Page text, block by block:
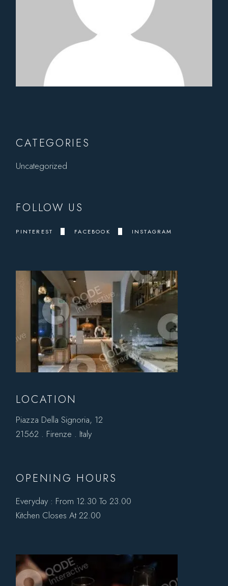
CATEGORIES
Uncategorized
FOLLOW US
PINTEREST FACEBOOK INSTAGRAM
LOCATION
Piazza Della Signoria, 12
21562 . Firenze . Italy
OPENING HOURS
Everyday : From 12.30 To 23.00
Kitchen Closes At 22.00